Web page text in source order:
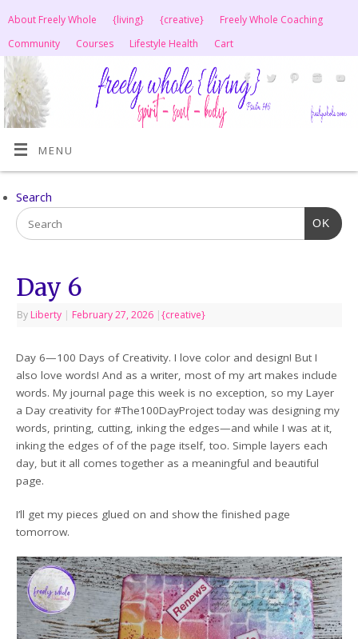
About Freely Whole {living} {creative}
Freely Whole Coaching
Community
Courses Lifestyle Health Cart
MENU
Search
OK
Day 6
By Liberty | February 27, 2026 |{creative}
Day 6—100 Days of Creativity. I love color and design! But I
also love words! And as a writer, most of my art makes include
words. My journal page this week is no exception, so my Layer
a Day creativity for #The100DayProject today was designing my
words, printing, cutting, inking the edges—and while I was at it,
inking the edges of of the page itself, too. Simple layers each
day, but it all comes together as a meaningful and beautiful
page.
I’ll get my pieces glued on and show the finished page
tomorrow.